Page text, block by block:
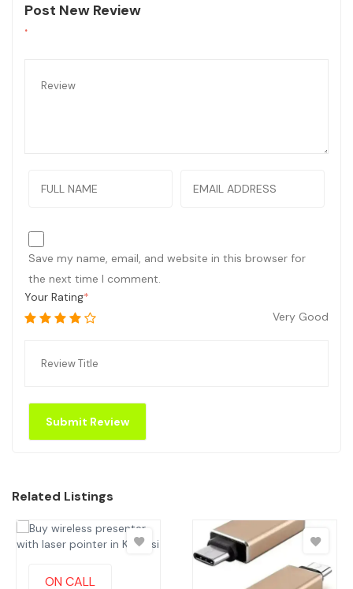
Post New Review
Save my name, email, and website in this browser for
the next time I comment.
Your Rating
Very Good
Related Listings
ON CALL